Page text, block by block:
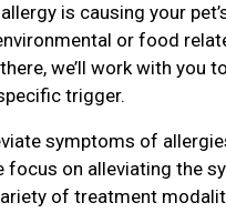
is causing your
or food
we’ll work with you
trigger.
symptoms of
focus on alleviating the
of treatment